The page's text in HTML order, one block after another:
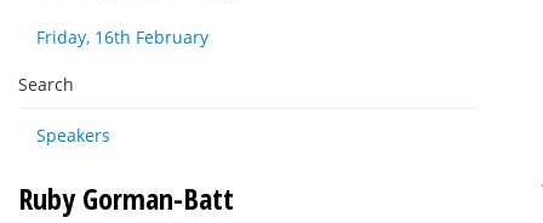
Friday, 16th February
Search
Speakers
Ruby Gorman-Batt